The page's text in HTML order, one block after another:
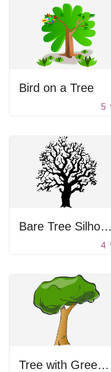
Bird on a Tree
5
Bare Tree Silhouette
4
Tree with Green Leaves